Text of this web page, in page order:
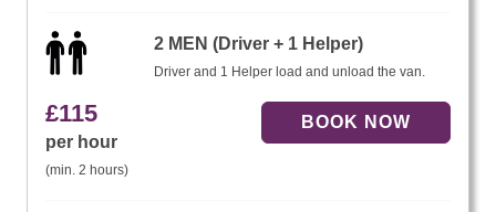
2 MEN (Driver + 1 Helper)
Driver and 1 Helper load and unload the van.
£115
per hour
(min. 2 hours)